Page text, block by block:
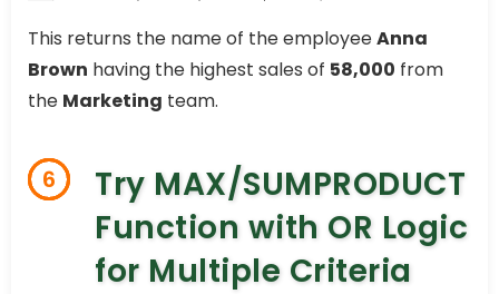
This returns the name of the employeeAnna
Brown having the highest sales of 58,000 from
the Marketing team.
6
Try MAX/SUMPRODUCT
Function with OR Logic
for Multiple Criteria